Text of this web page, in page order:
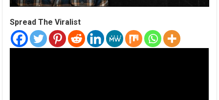
Spread The Viralist